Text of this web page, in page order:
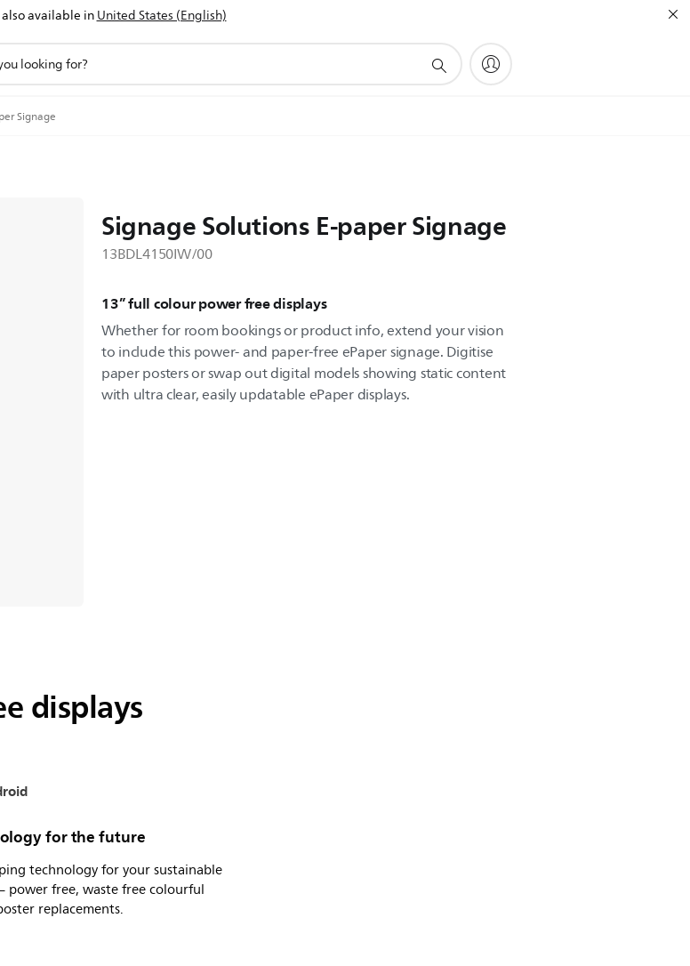
available inUnited States (English)
Signage
Signage Solutions E-paper Signage
13BDL4150IW/00
13” full colour power free displays
Whether for room bookings or product info, extend your vision
to include this power- and paper-free ePaper signage. Digitise
paper posters or swap out digital models showing static content
with ultra clear, easily updatable ePaper displays.
displays
for the future
technology for your sustainable
power free, waste free colourful
replacements.